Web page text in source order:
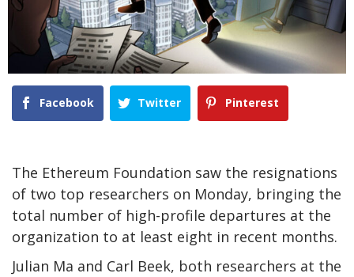
Facebook Twitter Pinterest
The Ethereum Foundation saw the resignations
of two top researchers on Monday, bringing the
total number of high-profile departures at the
organization to at least eight in recent months.
Julian Ma and Carl Beek, both researchers at the